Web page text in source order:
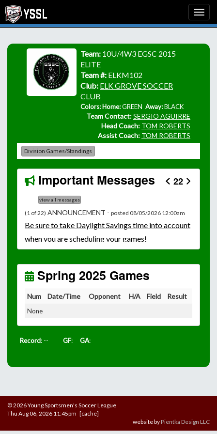
Team: 10U/4W3 EGSC 2015
ELITE
Team #: ELKM102
Club: ELK GROVE SOCCER
CLUB
Colors: Home:GREEN Away:BLACK
Team Contact:SERGIO AGUIRRE
Head Coach: TOM ROBERTS
Assist Coach: TOM ROBERTS
Division Games/Standings
Important Messages 22
view all messages
(1 of 22) ANNOUNCEMENT - posted 08/05/2026 12:00am
Besure to take Daylight Savings time into account
when you are scheduling your games!
Unlessyour field has lights, games would need to
October.Click here for the sunset calendar.
Spring 2025 Games
Num Date/Time Opponent H/A Field Result
None
Record: -- GF: GA:
© 2026 Young Sportsmen's Soccer League
Thu Aug 06, 2026 11:45pm [cache]
website byPientka Design LLC